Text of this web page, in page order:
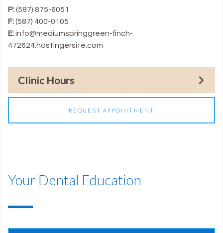
P:(587) 875-6051
F:(587) 400-0105
E:info@mediumspringgreen-finch-
472624.hostingersite.com
Clinic Hours
REQUEST APPOINTMENT
Your Dental Education